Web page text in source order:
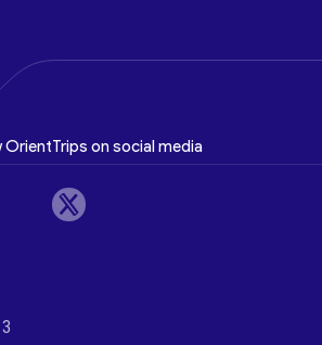
OrientTrips on social media